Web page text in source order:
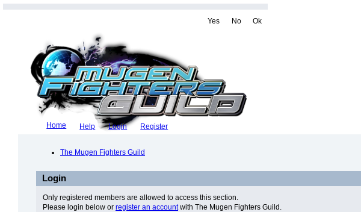
Yes No Ok
Home Help Login Register
The Mugen Fighters Guild
Login
Only registered members are allowed to access this section.
Please login below or register an accountwith The Mugen Fighters Guild.